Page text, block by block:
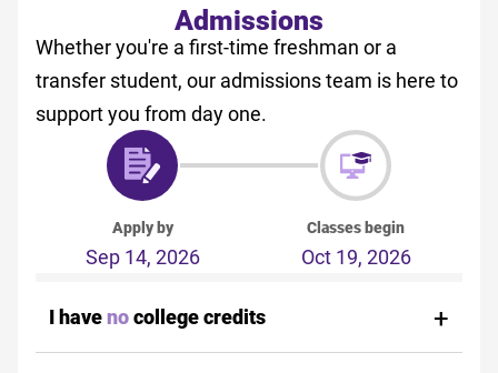
Admissions
Whether you're a first-time freshman or a
transfer student, our admissions team is here to
support you from day one.
Apply by
Sep 14, 2026
Classes begin
Oct 19, 2026
I havenocollege credits